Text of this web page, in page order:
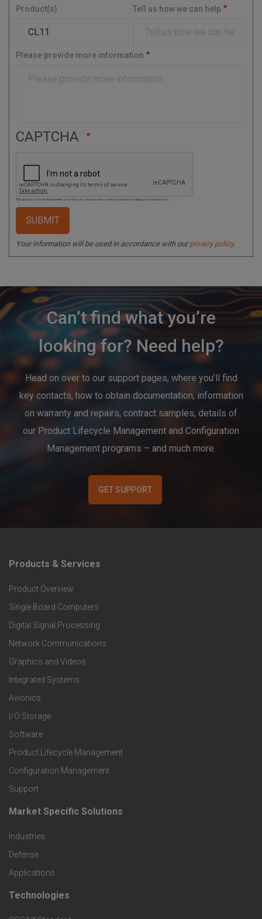
y
a
d
Product(s) Tell us how we can help
Please provide more information
CAPTCHA
This question is for testing whether or not you are a human visitor and to prevent automated spam submissions.
Your information will be used in accordance with ourprivacy policy.
Can’t find what you’re
looking for? Need help?
Head on over to our support pages, where you’ll find
key contacts, how to obtain documentation, information
on warranty and repairs, contract samples, details of
our Product Lifecycle Management and Configuration
Management programs – and much more.
GET SUPPORT
F
o
o
t
e
r
P
r
o
d
u
c
t
s
Products & Services
Product Overview
Single Board Computers
Digital Signal Processing
Network Communications
Graphics and Videos
Integrated Systems
Avionics
I/O Storage
Software
Product Lifecycle Management
Configuration Management
Support
F
o
o
t
Market Specific Solutions
Industries
Defense
Applications
F
Technologies